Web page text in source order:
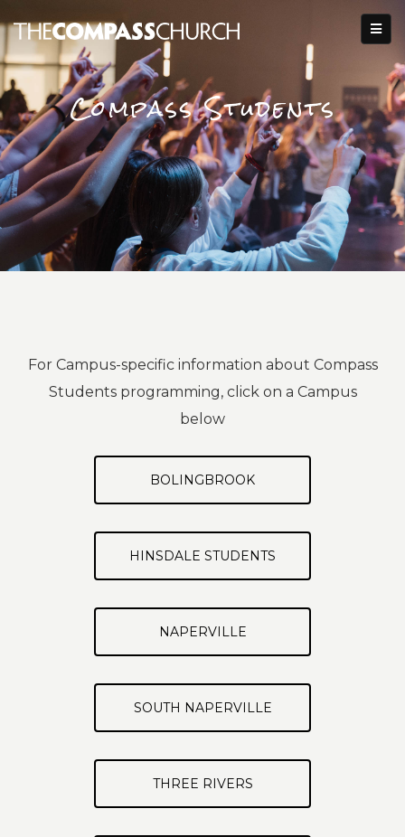
Compass Students
For Campus-specific information about Compass
Students programming, click on a Campus
below
BOLINGBROOK
HINSDALE STUDENTS
NAPERVILLE
SOUTH NAPERVILLE
THREE RIVERS